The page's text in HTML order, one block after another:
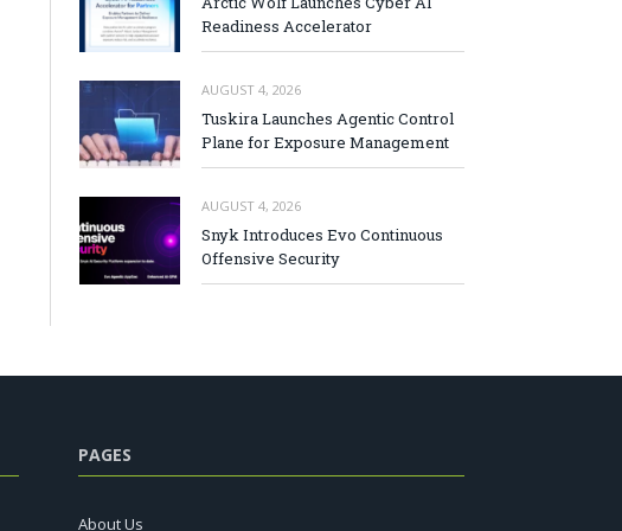
Readiness Accelerator
AUGUST 4, 2026
Tuskira Launches Agentic Control
Plane for Exposure Management
AUGUST 4, 2026
Snyk Introduces Evo Continuous
Offensive Security
PAGES
About Us